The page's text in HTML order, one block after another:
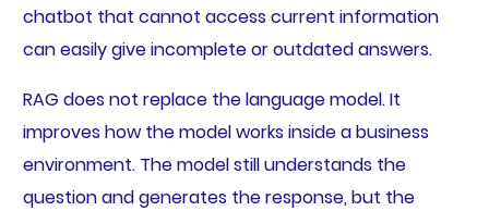
chatbot that cannot access current information
can easily give incomplete or outdated answers.
RAG does not replace the language model. It
improves how the model works inside a business
environment. The model still understands the
question and generates the response, but the